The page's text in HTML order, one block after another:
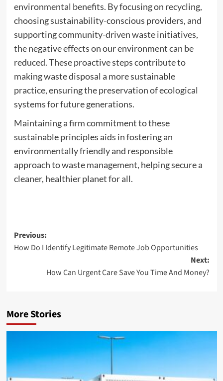
environmental benefits. By focusing on recycling,
choosing sustainability-conscious providers, and
supporting community-driven waste initiatives,
the negative effects on our environment can be
reduced. These proactive steps contribute to
making waste disposal a more sustainable
practice, ensuring the preservation of ecological
systems for future generations.
Maintaining a firm commitment to these
sustainable principles aids in fostering an
environmentally friendly and responsible
approach to waste management, helping secure a
cleaner, healthier planet for all.
Post
navigation
Previous:
How Do I Identify Legitimate Remote Job Opportunities
Next:
How Can Urgent Care Save You Time And Money?
More Stories